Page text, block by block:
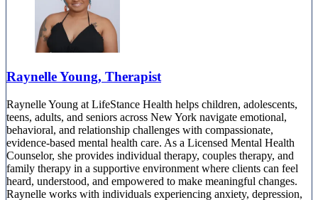
Raynelle Young, Therapist
Raynelle Young at LifeStance Health helps children, adolescents,
teens, adults, and seniors across New York navigate emotional,
behavioral, and relationship challenges with compassionate,
evidence-based mental health care. As a Licensed Mental Health
Counselor, she provides individual therapy, couples therapy, and
family therapy in a supportive environment where clients can feel
heard, understood, and empowered to make meaningful changes.
Raynelle works with individuals experiencing anxiety, depression,